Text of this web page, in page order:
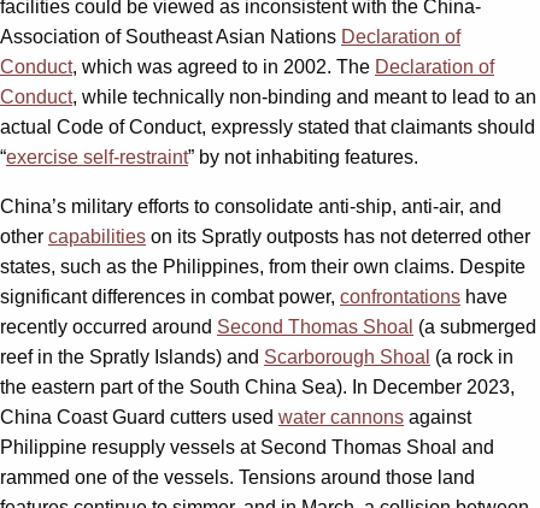
facilities could be viewed as inconsistent with the China-
Association of Southeast Asian Nations Declaration of
Conduct, which was agreed to in 2002. The Declaration of
Conduct, while technically non-binding and meant to lead to an
actual Code of Conduct, expressly stated that claimants should
“exercise self-restraint” by not inhabiting features.
China’s military efforts to consolidate anti-ship, anti-air, and
other capabilities on its Spratly outposts has not deterred other
states, such as the Philippines, from their own claims. Despite
significant differences in combat power, confrontations have
recently occurred around Second Thomas Shoal (a submerged
reef in the Spratly Islands) and Scarborough Shoal (a rock in
the eastern part of the South China Sea). In December 2023,
China Coast Guard cutters used water cannons against
Philippine resupply vessels at Second Thomas Shoal and
rammed one of the vessels. Tensions around those land